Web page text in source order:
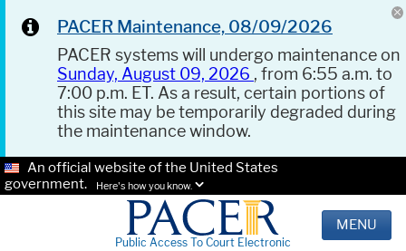
PACER Maintenance, 08/09/2026
PACER systems will undergo maintenance on
Sunday, August 09, 2026 , from 6:55 a.m. to
7:00 p.m. ET. As a result, certain portions of
this site may be temporarily degraded during
the maintenance window.
An official website of the United States
government.
Here's how you know.
Public Access To Court Electronic
MENU